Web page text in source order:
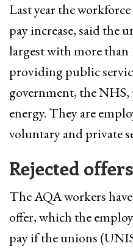
Last year the
pay increase, said the
largest with more
providing public
government, the NHS,
energy. They are
voluntary and private
Rejected offers
The AQA workers have
offer, which ​the
pay if the unions